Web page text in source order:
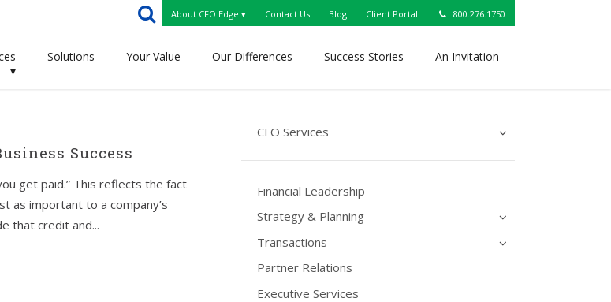
About CFO Edge ▾ Contact Us Blog Client Portal 800.276.1750
▾
Solutions Your Value Our Differences Success Stories An Invitation
Success
get paid.” This reflects the fact
as important to a company’s
that credit and...
CFO Services
Financial Leadership
Strategy & Planning
Transactions
Partner Relations
Executive Services